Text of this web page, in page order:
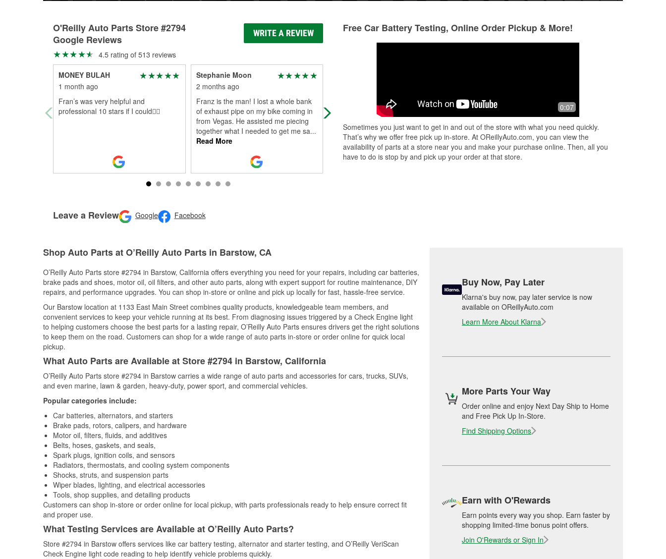
O'Reilly Auto Parts Store #2794
Google Reviews
WRITE A REVIEW
4.5 rating of 513 reviews
MONEY BULAH
1 month ago
Fran’s was very helpful and
professional 10 stars if I could👍🏾
Stephanie Moon
2 months ago
Franz is the man! I lost a whole bank
of exhaust pipe on my bike coming in
from Vegas. He assisted me piecing
together what I needed to get me sa...
Read More
Awesome customer service from Ryan
McCormick! He helped guide us in the
was patient along the way. He saved ...
Read More
Good place for auto parts
Leave a Review Google Facebook
Free Car Battery Testing, Online Order Pickup & More!
0:07
Sometimes you just want to get in and out of the store with what you need quickly.
That’s why we offer free pick up in-store. At OReillyAuto.com, you can view the
availability of parts at a store near you and make your purchase online. Then, all you
have to do is stop by and pick up your order at that store.
Shop Auto Parts at O’Reilly Auto Parts in Barstow, CA
O’Reilly Auto Parts store #2794 in Barstow, California offers everything you need for your repairs, including car batteries,
brake pads and shoes, motor oil, oil filters, and other auto parts, along with expert support for routine maintenance, DIY
repairs, and performance upgrades. You can shop in-store or online and pick up locally for fast, hassle-free service.
Our Barstow location at 1133 East Main Street combines quality products, knowledgeable team members, and
convenient services to keep your vehicle running at its best. From diagnosing issues triggered by a Check Engine light
to helping customers choose the best parts for a lasting repair, O’Reilly Auto Parts ensures drivers get the right solutions
to keep them on the road. Customers can shop for a wide range of auto parts in-store or order online for quick local
pickup.
What Auto Parts are Available at Store #2794 in Barstow, California
O’Reilly Auto Parts store #2794 in Barstow carries a wide range of auto parts and accessories for cars, trucks, SUVs,
and even marine, lawn & garden, heavy-duty, power sport, and commercial vehicles.
Popular categories include:
Car batteries, alternators, and starters
Brake pads, rotors, calipers, and hardware
Motor oil, filters, fluids, and additives
Belts, hoses, gaskets, and seals,
Spark plugs, ignition coils, and sensors
Radiators, thermostats, and cooling system components
Shocks, struts, and suspension parts
Wiper blades, lighting, and electrical accessories
Tools, shop supplies, and detailing products
Customers can shop in-store or order online for local pickup, with parts professionals ready to help ensure correct fit
and proper use.
What Testing Services are Available at O’Reilly Auto Parts?
Store #2794 in Barstow offers services like car battery testing, alternator and starter testing, and O’Reilly VeriScan
Check Engine light code reading to help identify vehicle problems quickly.
Buy Now, Pay Later
Klarna's buy now, pay later service is now
available on OReillyAuto.com
Learn More About Klarna
More Parts Your Way
Order online and enjoy Next Day Ship to Home
and Free Pick Up In-Store.
Find Shipping Options
Earn with O'Rewards
Earn points every way you shop. Earn faster by
shopping limited-time bonus point offers.
Join O'Rewards or Sign In